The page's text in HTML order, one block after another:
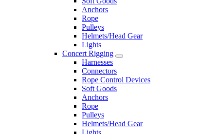
Anchors
Rope
Pulleys
Helmets/Head Gear
Lights
Concert Rigging
Harnesses
Connectors
Rope Control Devices
Soft Goods
Anchors
Rope
Pulleys
Helmets/Head Gear